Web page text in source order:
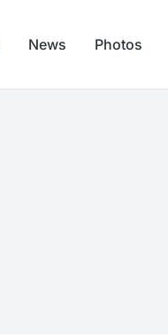
News Photos